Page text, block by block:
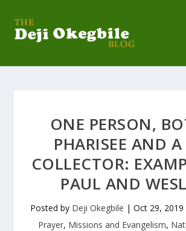
ONE PERSON,
PHARISEE AND
COLLECTOR:
PAUL AND
Posted by Deji Okegbile | Oct 29, 2019
Prayer, Missions and Evangelism,